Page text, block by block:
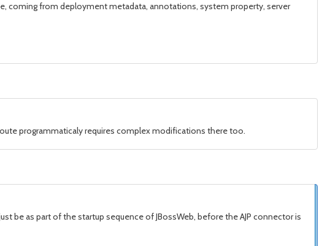
coming from deployment metadata, annotations, system property, server
programmaticaly requires complex modifications there too.
be as part of the startup sequence of JBossWeb, before the AJP connector is